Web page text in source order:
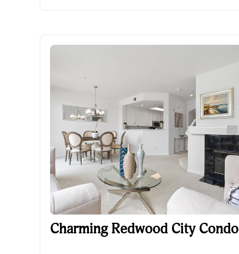
Charming Redwood City Condo
Charming Redwood City Condo